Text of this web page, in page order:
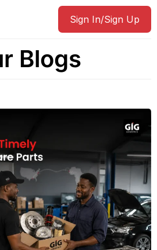
Sign In/Sign Up
Blogs